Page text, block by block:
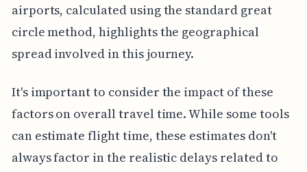
airports, calculated using the standard great
circle method, highlights the geographical
spread involved in this journey.
It's important to consider the impact of these
factors on overall travel time. While some tools
can estimate flight time, these estimates don't
always factor in the realistic delays related to